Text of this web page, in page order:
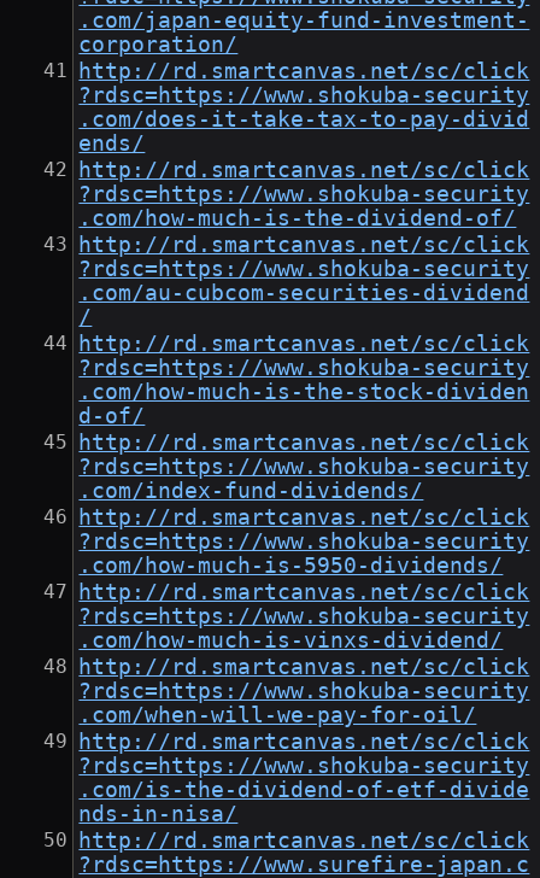
.com/japan-equity-fund-investment-
corporation/
http://rd.smartcanvas.net/sc/click
?rdsc=https://www.shokuba-security
.com/does-it-take-tax-to-pay-divid
ends/
http://rd.smartcanvas.net/sc/click
?rdsc=https://www.shokuba-security
.com/how-much-is-the-dividend-of/
http://rd.smartcanvas.net/sc/click
?rdsc=https://www.shokuba-security
.com/au-cubcom-securities-dividend
/
http://rd.smartcanvas.net/sc/click
?rdsc=https://www.shokuba-security
.com/how-much-is-the-stock-dividen
d-of/
http://rd.smartcanvas.net/sc/click
?rdsc=https://www.shokuba-security
.com/index-fund-dividends/
http://rd.smartcanvas.net/sc/click
?rdsc=https://www.shokuba-security
.com/how-much-is-5950-dividends/
http://rd.smartcanvas.net/sc/click
?rdsc=https://www.shokuba-security
.com/how-much-is-vinxs-dividend/
http://rd.smartcanvas.net/sc/click
?rdsc=https://www.shokuba-security
.com/when-will-we-pay-for-oil/
http://rd.smartcanvas.net/sc/click
?rdsc=https://www.shokuba-security
.com/is-the-dividend-of-etf-divide
nds-in-nisa/
http://rd.smartcanvas.net/sc/click
?rdsc=https://www.surefire-japan.c